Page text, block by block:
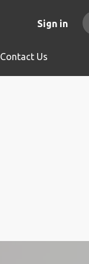
Sign in
Contact Us